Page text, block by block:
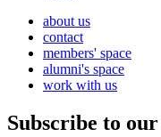
about us
contact
members' space
alumni's space
work with us
Subscribe to